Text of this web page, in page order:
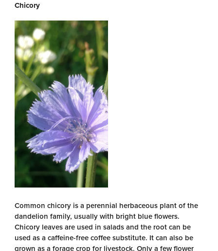
Chicory
Common chicory is a perennial herbaceous plant of the
dandelion family, usually with bright blue flowers.
Chicory leaves are used in salads and the root can be
used as a caffeine-free coffee substitute. It can also be
grown as a forage crop for livestock. Only a few flower